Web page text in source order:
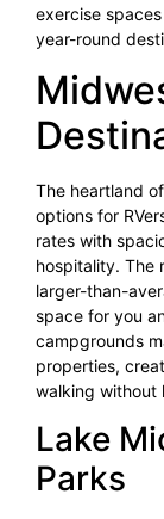
exercise
year-round
The heartland
options for
rates with
hospitality. The
larger-than-
space for you
campgrounds
properties,
walking without
Lake
Parks